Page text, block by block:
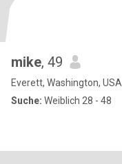
mike, 49
Everett, Washington, USA
Suche: Weiblich 28 - 48